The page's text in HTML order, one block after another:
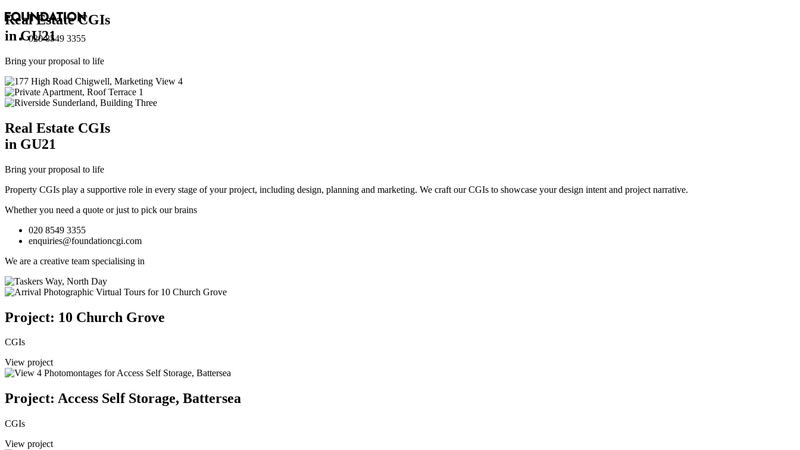
020 8549 3355
Real EstateCGIs
in GU21
Bring your proposal to life
Real Estate CGIs
in GU21
Bring your proposal to life
Property CGIs play a supportive role in every stage of your project, including design, planning and marketing. We craft our CGIs to showcase your design intent and project narrative.
Whether you need a quote or just to pick our brains
020 8549 3355
enquiries@foundationcgi.com
We are a creative team specialising in
Project: 10 Church Grove
CGIs
View project
Project: Access Self Storage, Battersea
CGIs
View project